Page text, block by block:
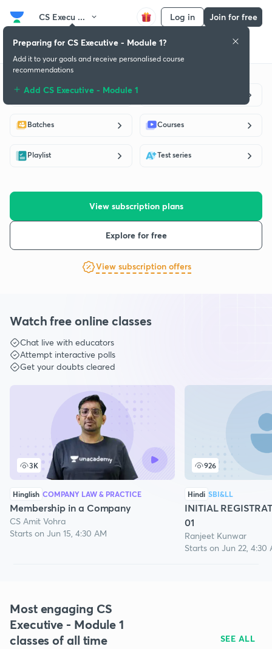
CS Execu ... Log in Join for free
Get startedEducatorsBatch Subscription plan Success stories
Live classes
Batches Courses
Playlist Test series
View subscription plans
Explore for free
View subscription offers
Watch free online classes
Chat live with educators
Attempt interactive polls
Get your doubts cleared
3K
Hinglish COMPANY LAW & PRACTICE
Membership in a Company
CS Amit Vohra
Starts on Jun 15, 4:30 AM
926
Hindi SBI&LL
INITIAL
01
Ranjeet Kunwar
Starts on Jun 22, 4:30
Most engaging CS
Executive - Module 1
classes of all time
SEE ALL
Preparing for CS Executive - Module 1?
Add it to your goals and receive personalised course
recommendations
Add CS Executive - Module 1